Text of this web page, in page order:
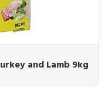
and Lamb 9kg